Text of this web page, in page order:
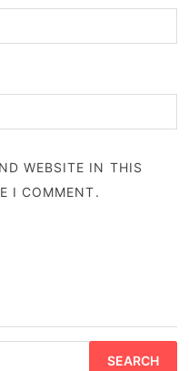
WEBSITE IN THIS
I COMMENT.